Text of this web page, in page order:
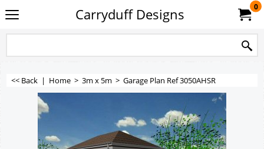
Carryduff Designs 0
<< Back | Home > 3m x 5m > Garage Plan Ref 3050AHSR